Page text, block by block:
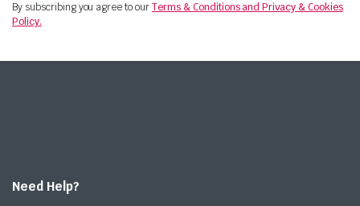
By subscribing you agree to ourTerms & Conditions and Privacy & Cookies
Policy.
Need Help?